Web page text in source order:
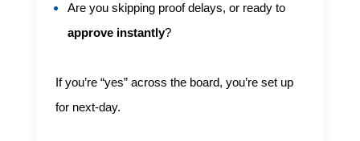
Are you skipping proof delays, or ready to
approve instantly?
If you’re “yes” across the board, you’re set up
for next-day.